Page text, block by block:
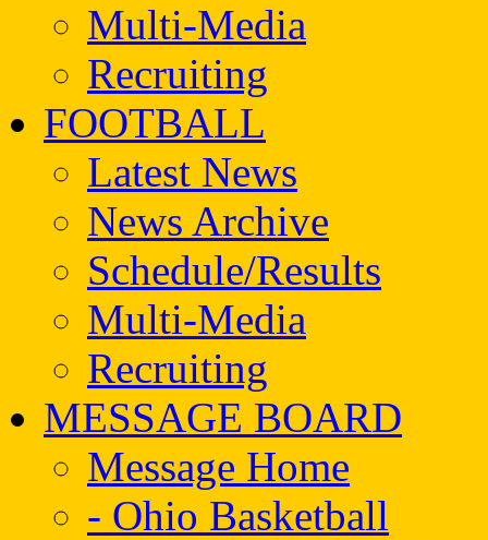
Multi-Media
Recruiting
FOOTBALL
Latest News
News Archive
Schedule/Results
Multi-Media
Recruiting
MESSAGE BOARD
Message Home
- Ohio Basketball